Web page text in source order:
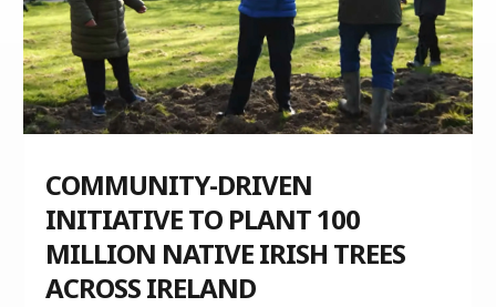
COMMUNITY-DRIVEN
INITIATIVE TO PLANT 100
MILLION NATIVE IRISH TREES
ACROSS IRELAND